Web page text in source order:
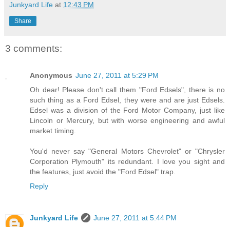
Junkyard Life at 12:43 PM
Share
3 comments:
Anonymous June 27, 2011 at 5:29 PM
Oh dear! Please don't call them "Ford Edsels", there is no
such thing as a Ford Edsel, they were and are just Edsels.
Edsel was a division of the Ford Motor Company, just like
Lincoln or Mercury, but with worse engineering and awful
market timing.
You'd never say "General Motors Chevrolet" or "Chrysler
Corporation Plymouth" its redundant. I love you sight and
the features, just avoid the "Ford Edsel" trap.
Reply
Junkyard Life
June 27, 2011 at 5:44 PM